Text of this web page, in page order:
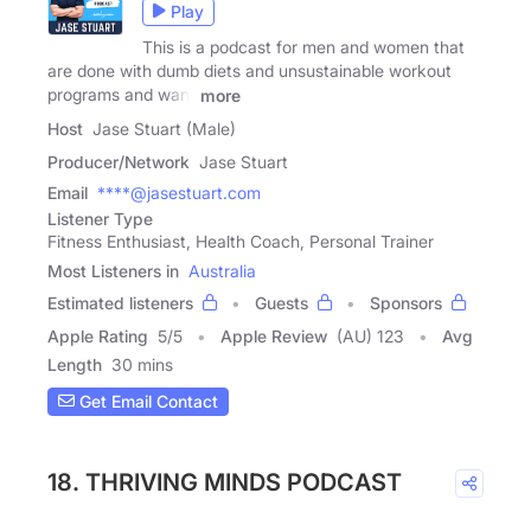
Play
This is a podcast for men and women that
are done with dumb diets and unsustainable workout
programs and want
more
Host Jase Stuart (Male)
Producer/Network Jase Stuart
Email ****@jasestuart.com
Listener Type
Fitness Enthusiast, Health Coach, Personal Trainer
Most Listeners in Australia
Estimated listeners
Guests
Sponsors
Apple Rating 5/5 Apple Review (AU) 123
Avg
Length 30 mins
Get Email Contact
18. THRIVING MINDS PODCAST